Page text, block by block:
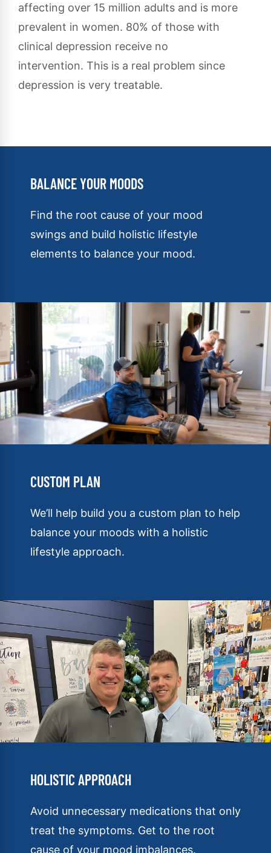
affecting over 15 million adults and is more
prevalent in women. 80% of those with
clinical depression receive no
intervention. This is a real problem since
depression is very treatable.
BALANCE YOUR MOODS
Find the root cause of your mood
swings and build holistic lifestyle
elements to balance your mood.
CUSTOM PLAN
We’ll help build you a custom plan to help
balance your moods with a holistic
lifestyle approach.
HOLISTIC APPROACH
Avoid unnecessary medications that only
treat the symptoms. Get to the root
cause of your mood imbalances.